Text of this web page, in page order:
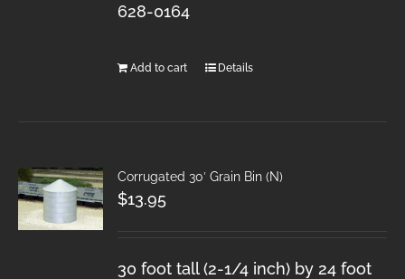
628-0164
Add to cart Details
Corrugated 30′ Grain Bin (N)
$13.95
30 foot tall (2-1/4 inch) by 24 foot